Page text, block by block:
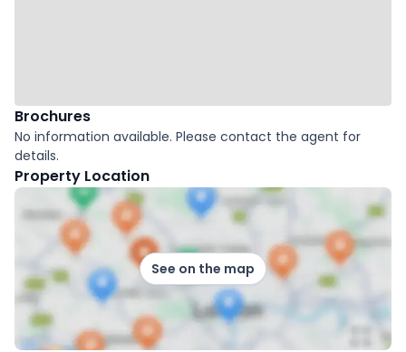
Brochures
No information available. Please contact the agent for
details.
Property Location
See on the map